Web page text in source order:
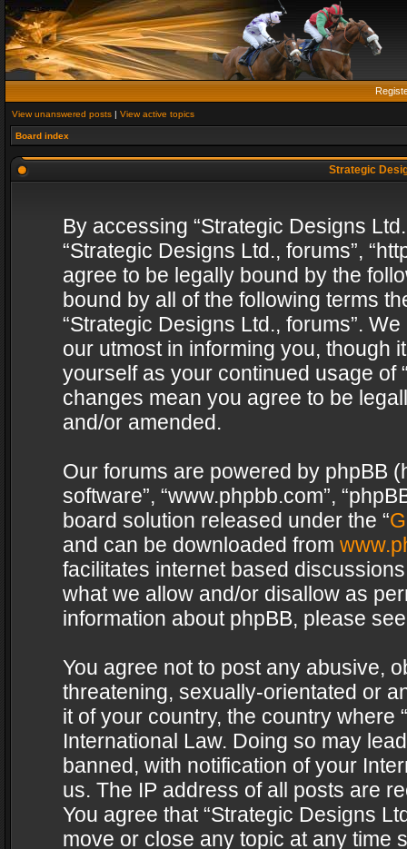
View unanswered posts | View active topics
Board index
Strategic
By accessing “Strategic Designs
“Strategic Designs Ltd., forums”,
agree to be legally bound by the
bound by all of the following terms
“Strategic Designs Ltd., forums”.
our utmost in informing you, though
yourself as your continued usage of
changes mean you agree to be
and/or amended.
Our forums are powered by phpBB
software”, “www.phpbb.com”,
board solution released under the “
and can be downloaded from
facilitates internet based
what we allow and/or disallow as
information about phpBB, please
You agree not to post any abusive,
threatening, sexually-orientated or
it of your country, the country where
International Law. Doing so may
banned, with notification of your
us. The IP address of all posts are
You agree that “Strategic Designs
move or close any topic at any time